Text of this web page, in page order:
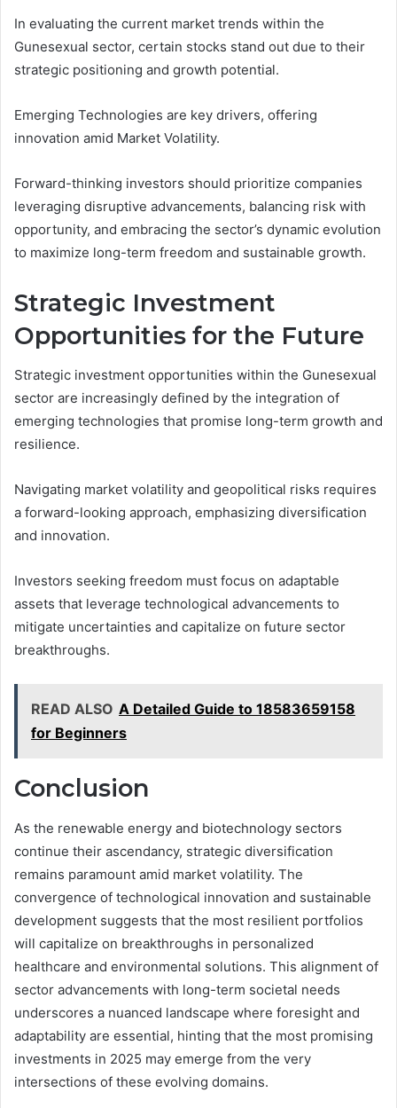
In evaluating the current market trends within the
Gunesexual sector, certain stocks stand out due to their
strategic positioning and growth potential.
Emerging Technologies are key drivers, offering
innovation amid Market Volatility.
Forward-thinking investors should prioritize companies
leveraging disruptive advancements, balancing risk with
opportunity, and embracing the sector’s dynamic evolution
to maximize long-term freedom and sustainable growth.
Strategic Investment
Opportunities for the Future
Strategic investment opportunities within the Gunesexual
sector are increasingly defined by the integration of
emerging technologies that promise long-term growth and
resilience.
Navigating market volatility and geopolitical risks requires
a forward-looking approach, emphasizing diversification
and innovation.
Investors seeking freedom must focus on adaptable
assets that leverage technological advancements to
mitigate uncertainties and capitalize on future sector
breakthroughs.
READ ALSO A Detailed Guide to 18583659158
for Beginners
Conclusion
As the renewable energy and biotechnology sectors
continue their ascendancy, strategic diversification
remains paramount amid market volatility. The
convergence of technological innovation and sustainable
development suggests that the most resilient portfolios
will capitalize on breakthroughs in personalized
healthcare and environmental solutions. This alignment of
sector advancements with long-term societal needs
underscores a nuanced landscape where foresight and
adaptability are essential, hinting that the most promising
investments in 2025 may emerge from the very
intersections of these evolving domains.